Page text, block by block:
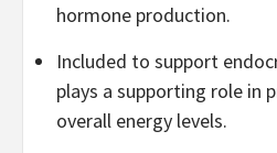
hormone production.
Included to support
plays a supporting role in
overall energy levels.